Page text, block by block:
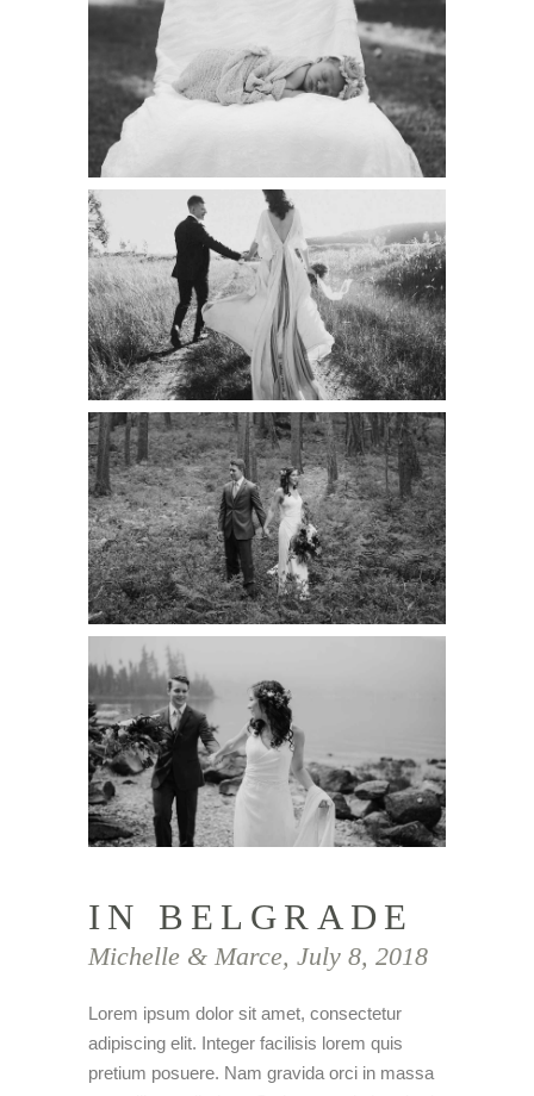
IN BELGRADE
Michelle & Marce, July 8, 2018
Lorem ipsum dolor sit amet, consectetur
adipiscing elit. Integer facilisis lorem quis
pretium posuere. Nam gravida orci in massa